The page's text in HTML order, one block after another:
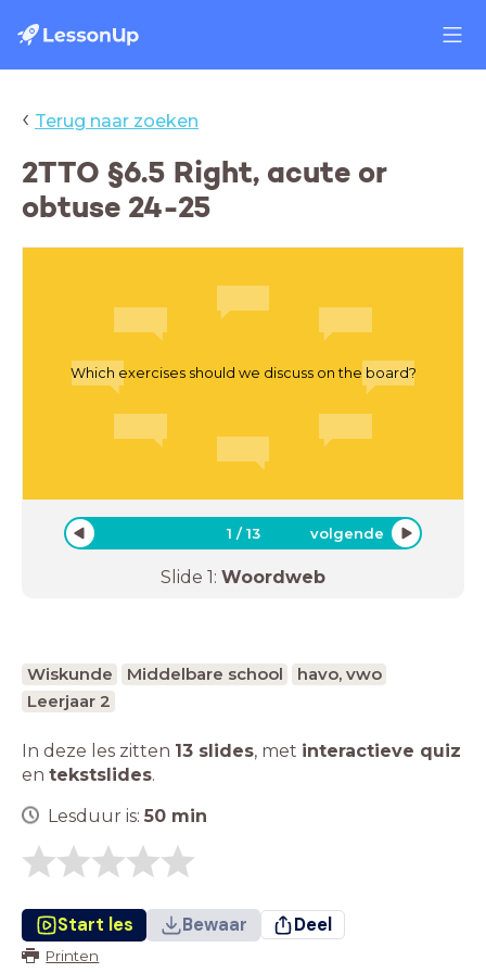
‹ Terug naar zoeken
2TTO §6.5 Right, acute or
obtuse 24-25
Which exercises should we discuss on the board?
1 /13 volgende
Slide 1: Woordweb
Wiskunde Middelbare school
havo, vwo
Leerjaar 2
In deze les zitten 13 slides, met interactieve quiz
en tekstslides.
Lesduur is: 50 min
Start les Bewaar Deel
Printen